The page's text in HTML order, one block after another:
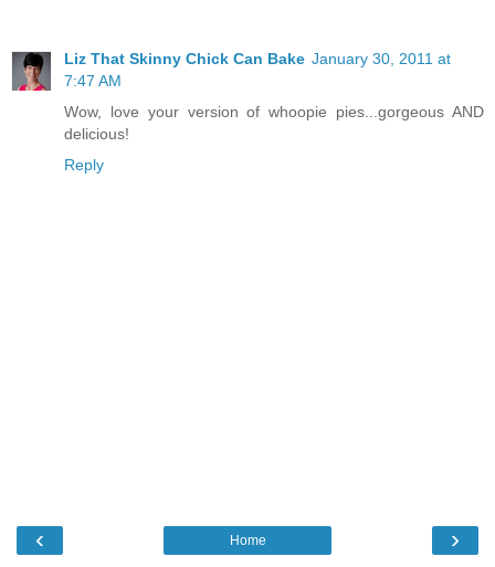
Liz That Skinny Chick Can Bake January 30, 2011 at
7:47 AM
Wow, love your version of whoopie pies...gorgeous AND
delicious!
Reply
‹ ›
Home